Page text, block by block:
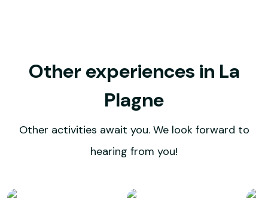
Other experiences in La
Plagne
Other activities await you. We look forward to
hearing from you!